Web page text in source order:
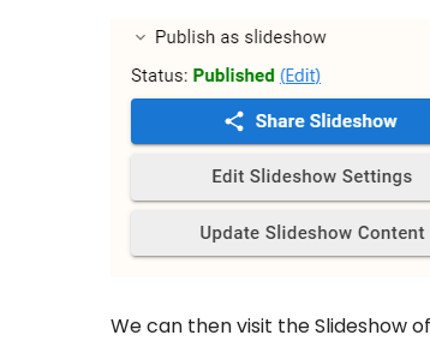
We can then visit the Slideshow